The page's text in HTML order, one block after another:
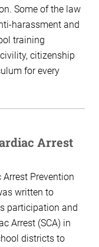
Some of the law
harassment and
training
citizenship
for every
Arrest
Prevention
written to
participation and
Arrest (SCA) in
districts to